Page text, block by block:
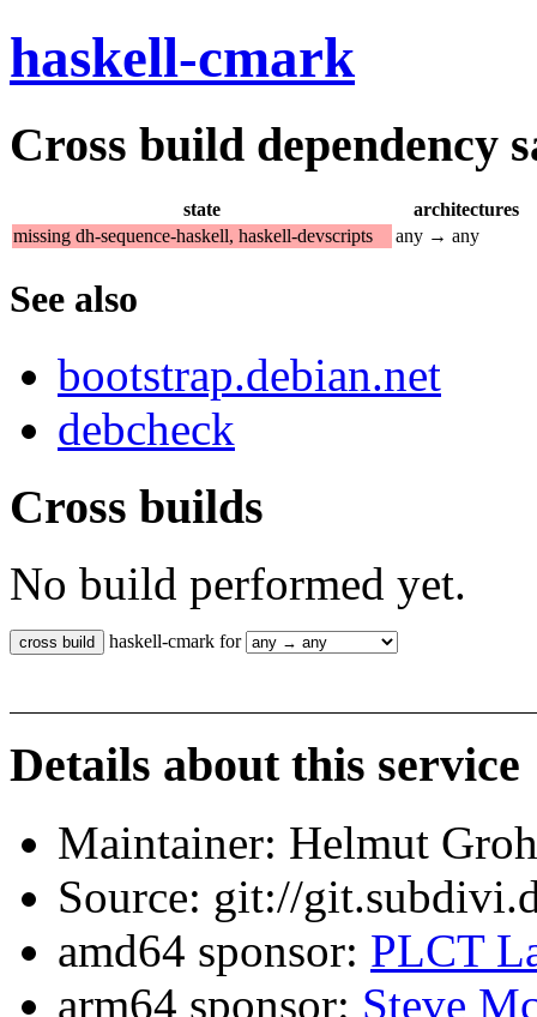
haskell-cmark
Cross build dependency
state
architectures
missing dh-sequence-haskell, haskell-devscripts
any → any
See also
bootstrap.debian.net
debcheck
Cross builds
No build performed yet.
haskell-cmark for
Details about this service
Maintainer: Helmut
Source: git://
amd64 sponsor: PLCT
arm64 sponsor: Steve